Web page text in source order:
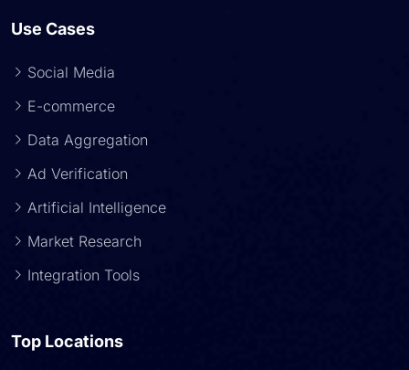
Use Cases
Social Media
E-commerce
Data Aggregation
Ad Verification
Artificial Intelligence
Market Research
Integration Tools
Top Locations